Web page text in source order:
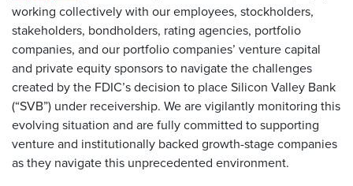
working collectively with our employees, stockholders,
stakeholders, bondholders, rating agencies, portfolio
companies, and our portfolio companies’ venture capital
and private equity sponsors to navigate the challenges
created by the FDIC’s decision to place Silicon Valley Bank
(“SVB”) under receivership. We are vigilantly monitoring this
evolving situation and are fully committed to supporting
venture and institutionally backed growth-stage companies
as they navigate this unprecedented environment.